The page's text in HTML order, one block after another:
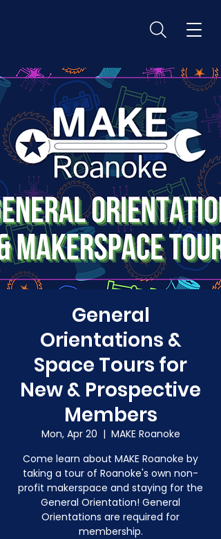
General
Orientations &
Space Tours for
New & Prospective
Members
Mon, Apr 20
  |
MAKE Roanoke
Come learn about MAKE Roanoke by
taking a tour of Roanoke's own non-
profit makerspace and staying for the
General Orientation! General
Orientations are required for
membership.